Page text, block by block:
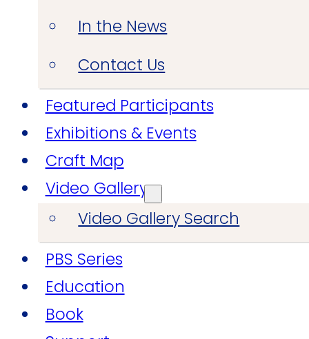
In the News
Contact Us
Featured Participants
Exhibitions & Events
Craft Map
Video Gallery
Video Gallery Search
PBS Series
Education
Book